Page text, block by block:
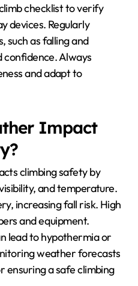
checklist to verify
devices. Regularly
such as falling and
confidence. Always
and adapt to
Impact
climbing safety by
and temperature.
increasing fall risk. High
and equipment.
lead to hypothermia or
weather forecasts
ensuring a safe climbing